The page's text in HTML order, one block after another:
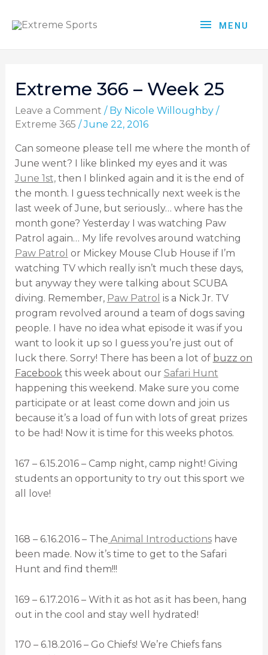
MENU
Extreme 366 – Week 25
Leave a Comment / By Nicole Willoughby /
Extreme 365 /June 22, 2016
Can someone please tell me where the month of
June went? I like blinked my eyes and it was
June 1st,then I blinked again and it is the end of
the month. I guess technically next week is the
last week of June, but seriously… where has the
month gone? Yesterday I was watching Paw
Patrol again… My life revolves around watching
Paw Patrol or Mickey Mouse Club House if I’m
watching TV which really isn’t much these days,
but anyway they were talking about SCUBA
diving. Remember, Paw Patrol is a Nick Jr. TV
program revolved around a team of dogs saving
people. I have no idea what episode it was if you
want to look it up so I guess you’re just out of
luck there. Sorry! There has been a lot of buzz on
Facebookthis week about our Safari Hunt
happening this weekend. Make sure you come
participate or at least come down and join us
because it’s a load of fun with lots of great prizes
to be had! Now it is time for this weeks photos.
167 – 6.15.2016 – Camp night, camp night! Giving
students an opportunity to try out this sport we
all love!
168 – 6.16.2016 – The Animal Introductionshave
been made. Now it’s time to get to the Safari
Hunt and find them!!!
169 – 6.17.2016 – With it as hot as it has been, hang
out in the cool and stay well hydrated!
170 – 6.18.2016 – Go Chiefs! We’re Chiefs fans